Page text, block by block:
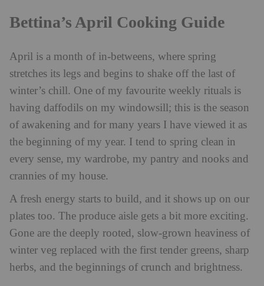
Bettina’s April Cooking Guide
April is a month of in-betweens, where spring
stretches its legs and begins to shake off the last of
winter’s chill. One of my favourite weekly rituals is
having daffodils on my windowsill; this is the season
of awakening and for many years I have viewed it as
the beginning of my year. I tend to spring clean in
every sense, my wardrobe, my pantry and nooks and
crannies of my house.
A fresh energy starts to build, and it shows up on our
plates too. The produce aisle gets a bit more exciting.
Gone are the deeply rooted, slow-grown heaviness of
winter veg replaced with the first tender greens, sharp
herbs, and the beginnings of crunch and brightness.